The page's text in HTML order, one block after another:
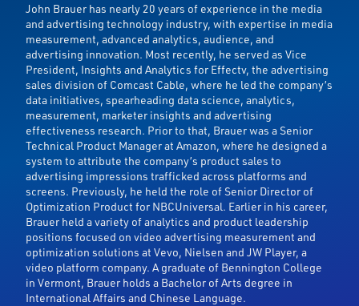
John Brauer has nearly 20 years of experience in the media
and advertising technology industry, with expertise in media
measurement, advanced analytics, audience, and
advertising innovation. Most recently, he served as Vice
President, Insights and Analytics for Effectv, the advertising
sales division of Comcast Cable, where he led the company’s
data initiatives, spearheading data science, analytics,
measurement, marketer insights and advertising
effectiveness research. Prior to that, Brauer was a Senior
Technical Product Manager at Amazon, where he designed a
system to attribute the company’s product sales to
advertising impressions trafficked across platforms and
screens. Previously, he held the role of Senior Director of
Optimization Product for NBCUniversal. Earlier in his career,
Brauer held a variety of analytics and product leadership
positions focused on video advertising measurement and
optimization solutions at Vevo, Nielsen and JW Player, a
video platform company. A graduate of Bennington College
in Vermont, Brauer holds a Bachelor of Arts degree in
International Affairs and Chinese Language.